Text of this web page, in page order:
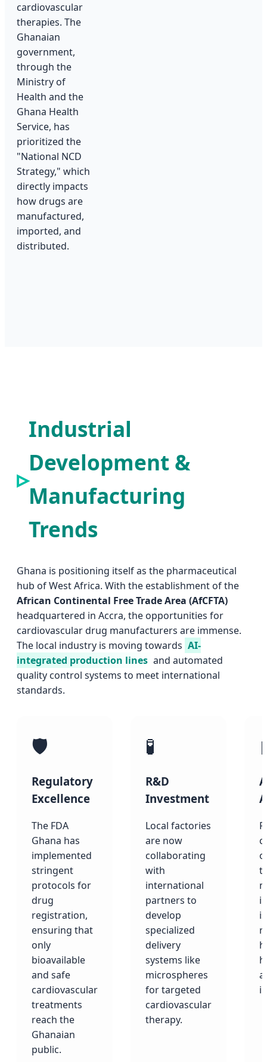
cardiovascular
therapies. The
Ghanaian
government,
through the
Ministry of
Health and the
Ghana Health
Service, has
prioritized the
"National NCD
Strategy," which
directly impacts
how drugs are
manufactured,
imported, and
distributed.
Industrial
Development &
Manufacturing
Trends
Ghana is positioning itself as the pharmaceutical
hub of West Africa. With the establishment of the
African Continental Free Trade Area (AfCFTA)
headquartered in Accra, the opportunities for
cardiovascular drug manufacturers are immense.
The local industry is moving towards AI-
integrated production lines and automated
quality control systems to meet international
standards.
🛡️
Regulatory
Excellence
The FDA
Ghana has
implemented
stringent
protocols for
drug
registration,
ensuring that
only
bioavailable
and safe
cardiovascular
treatments
reach the
Ghanaian
public.
🧪
R&D
Investment
Local factories
are now
collaborating
with
international
partners to
develop
specialized
delivery
systems like
microspheres
for targeted
cardiovascular
therapy.
is